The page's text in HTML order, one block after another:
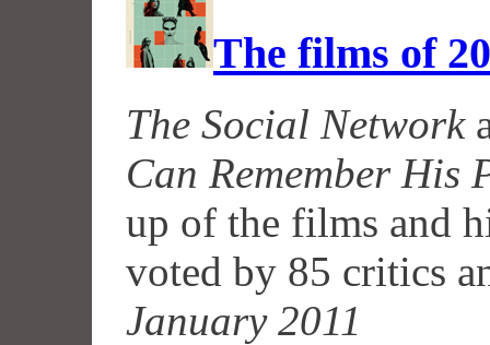
The films of
The Social Network
Can Remember His
up of the films and
voted by 85 critics
January 2011